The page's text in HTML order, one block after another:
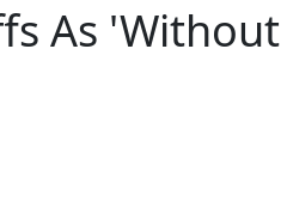
As 'Without